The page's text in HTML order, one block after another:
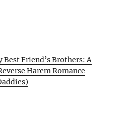
Best Friend’s Brothers: A
Harem Romance